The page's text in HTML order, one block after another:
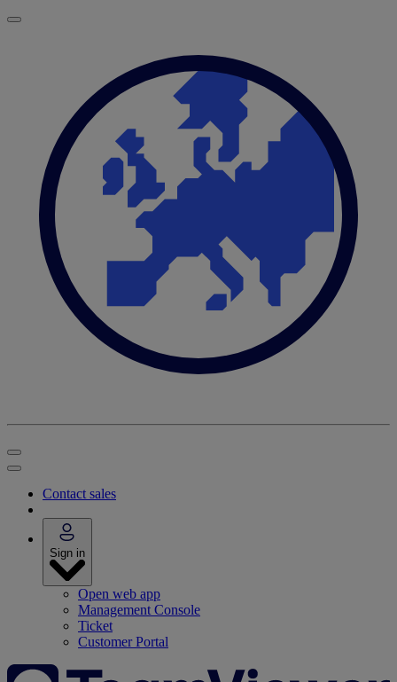
Contact sales
Sign in
Open web app
Management Console
Ticket
Customer Portal